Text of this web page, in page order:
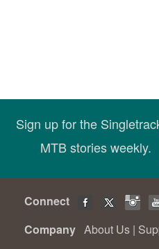
Sign up for the
MTB stories weekly.
Connect
Company About Us |